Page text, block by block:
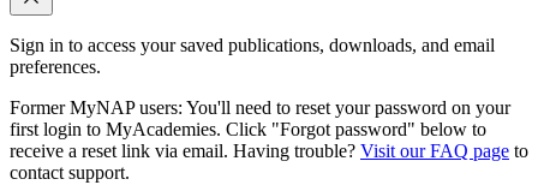
Sign in to access your saved publications, downloads, and email
preferences.
Former MyNAP users: You'll need to reset your password on your
first login to MyAcademies. Click "Forgot password" below to
receive a reset link via email. Having trouble? Visit our FAQ page to
contact support.